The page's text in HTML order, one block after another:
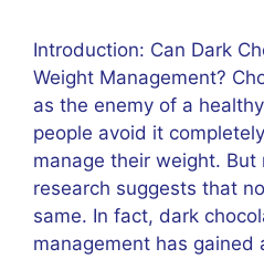
Introduction: Can Dark
Weight Management?
as the enemy of a
people avoid it
manage their weight. But
research suggests that
same. In fact, dark
management has